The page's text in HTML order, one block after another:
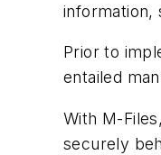
information,
Prior to
entailed
With M-
securely